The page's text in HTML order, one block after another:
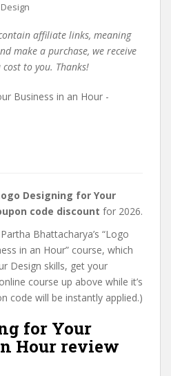
affiliate links, meaning
make a purchase, we receive
to you. Thanks!
Designing for Your
code discount for 2026.
Bhattacharya’s “Logo
in an Hour” course, which
Design skills, get your
course up above while it’s
code will be instantly applied.)
for Your
Hour review